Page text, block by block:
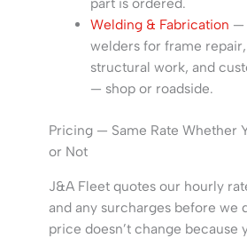
Welding & Fabrication —
welders for frame
structural work, and
— shop or roadside.
Pricing — Same Rate Whether
or Not
J&A Fleet quotes our hourly
and any surcharges before we
price doesn’t change because